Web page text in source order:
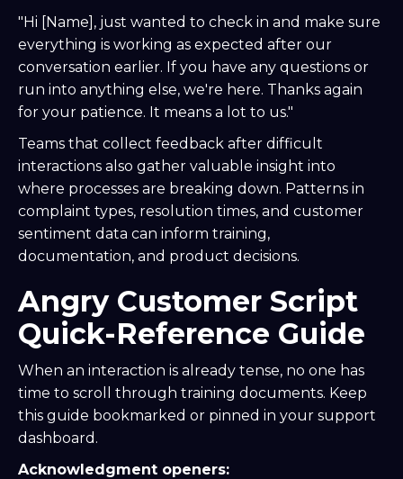
"Hi [Name], just wanted to check in and make sure
everything is working as expected after our
conversation earlier. If you have any questions or
run into anything else, we're here. Thanks again
for your patience. It means a lot to us."
Teams that collect feedback after difficult
interactions also gather valuable insight into
where processes are breaking down. Patterns in
complaint types, resolution times, and customer
sentiment data can inform training,
documentation, and product decisions.
Angry Customer Script
Quick-Reference Guide
When an interaction is already tense, no one has
time to scroll through training documents. Keep
this guide bookmarked or pinned in your support
dashboard.
Acknowledgment openers: